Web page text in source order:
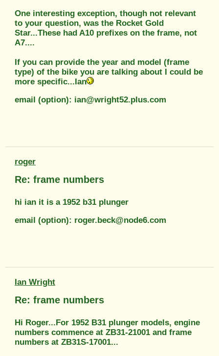
One interesting exception, though not relevant
to your question, was the Rocket Gold
Star...These had A10 prefixes on the frame, not
A7....
If you can provide the year and model (frame
type) of the bike you are talking about I could be
more specific...Ian
email (option): ian@wright52.plus.com
roger
Re: frame numbers
hi ian it is a 1952 b31 plunger
email (option): roger.beck@node6.com
Ian Wright
Re: frame numbers
Hi Roger...For 1952 B31 plunger models, engine
numbers commence at ZB31-21001 and frame
numbers at ZB31S-17001...